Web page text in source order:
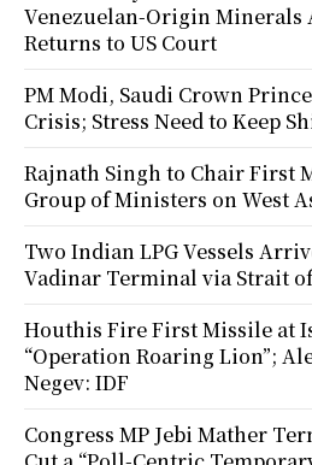
Venezuelan-Origin Minerals
Returns to US Court
PM Modi, Saudi Crown
Crisis; Stress Need to Keep
Rajnath Singh to Chair First
Group of Ministers on West
Two Indian LPG Vessels
Vadinar Terminal via Strait
Houthis Fire First Missile at
“Operation Roaring Lion”;
Negev: IDF
Congress MP Jebi Mather